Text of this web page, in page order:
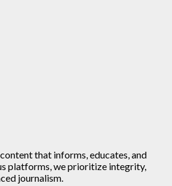
that informs, educates, and
platforms, we prioritize integrity,
journalism.